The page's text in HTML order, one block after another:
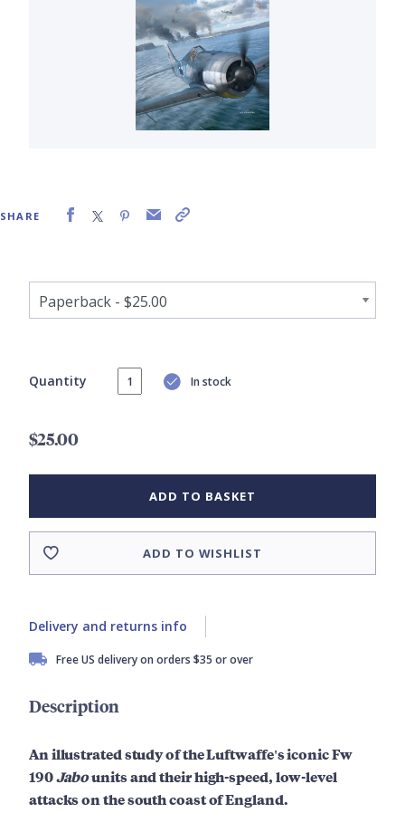
SHARE
Quantity In stock
$25.00
ADD TO BASKET
ADD TO WISHLIST
Delivery and returns info
Free US delivery on orders $35 or over
Description
An illustrated study of the Luftwaffe's iconic Fw
190Jabounits and their high-speed, low-level
attacks on the south coast of England.